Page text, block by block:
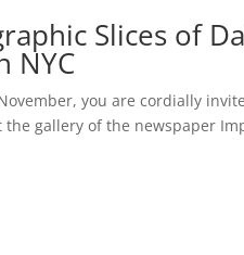
Slices of
NYC
you are cordially
the gallery of the newspaper